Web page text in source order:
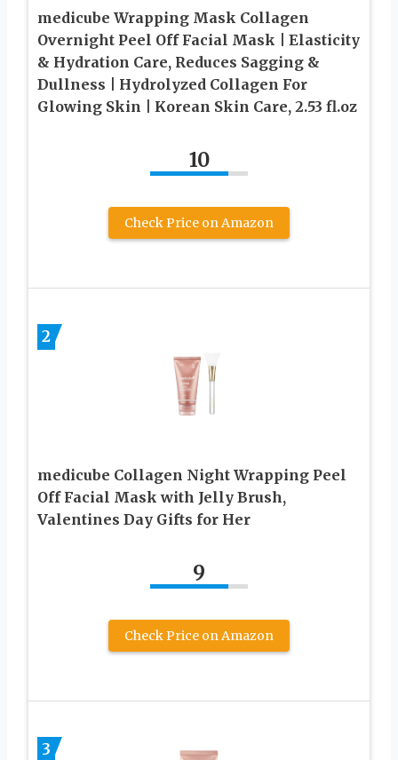
medicube Wrapping Mask Collagen
Overnight Peel Off Facial Mask | Elasticity
& Hydration Care, Reduces Sagging &
Dullness | Hydrolyzed Collagen For
Glowing Skin | Korean Skin Care, 2.53 fl.oz
10
Check Price on Amazon
2
medicube Collagen Night Wrapping Peel
Off Facial Mask with Jelly Brush,
Valentines Day Gifts for Her
9
Check Price on Amazon
3